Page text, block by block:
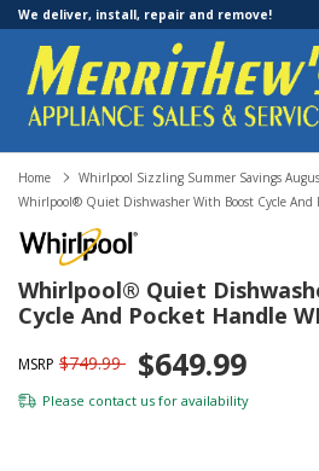
We deliver, install, repair and remove!
Home
Whirlpool Sizzling Summer Savings
Whirlpool® Quiet Dishwasher With Boost Cycle And
Whirlpool® Quiet
Cycle And Pocket Handle
MSRP $749.99 $649.99
Please contact us for availability